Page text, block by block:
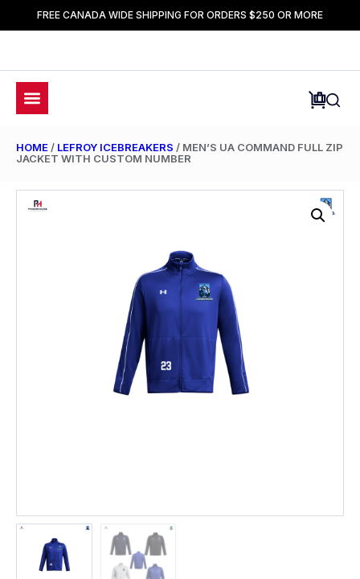
FREE CANADA WIDE SHIPPING FOR ORDERS $250 OR MORE
HOME / LEFROY ICEBREAKERS / MEN’S UA COMMAND FULL ZIP
JACKET WITH CUSTOM NUMBER